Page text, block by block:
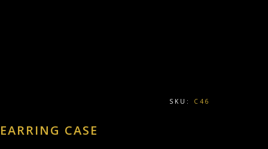
SKU: C46
CASE